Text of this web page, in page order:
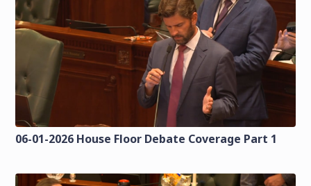
06-01-2026 House Floor Debate Coverage Part 1